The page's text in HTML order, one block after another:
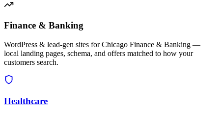
Finance & Banking
WordPress & lead-gen sites for Chicago Finance & Banking —
local landing pages, schema, and offers matched to how your
customers search.
Healthcare